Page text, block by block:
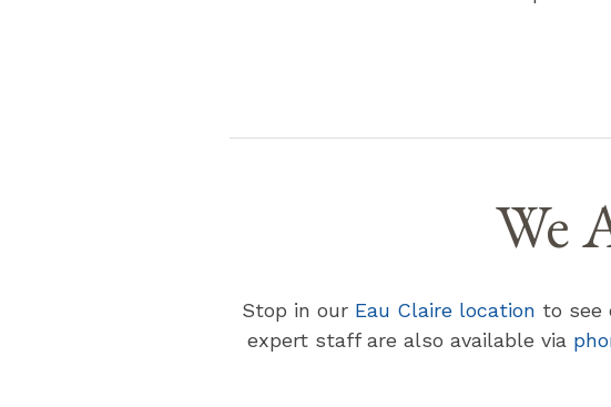
We
Stop in our Eau Claire location to see
expert staff are also available via